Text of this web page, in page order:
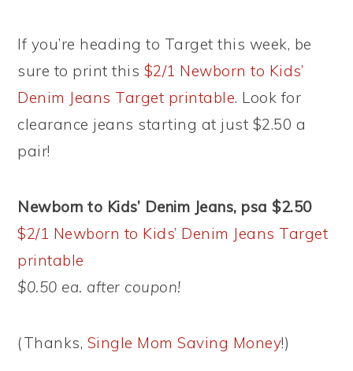
If you’re heading to Target this week, be
sure to print this $2/1 Newborn to Kids’
Denim Jeans Target printable. Look for
clearance jeans starting at just $2.50 a
pair!
Newborn to Kids’ Denim Jeans, psa $2.50
$2/1 Newborn to Kids’ Denim Jeans Target
printable
$0.50 ea. after coupon!
(Thanks, Single Mom Saving Money!)